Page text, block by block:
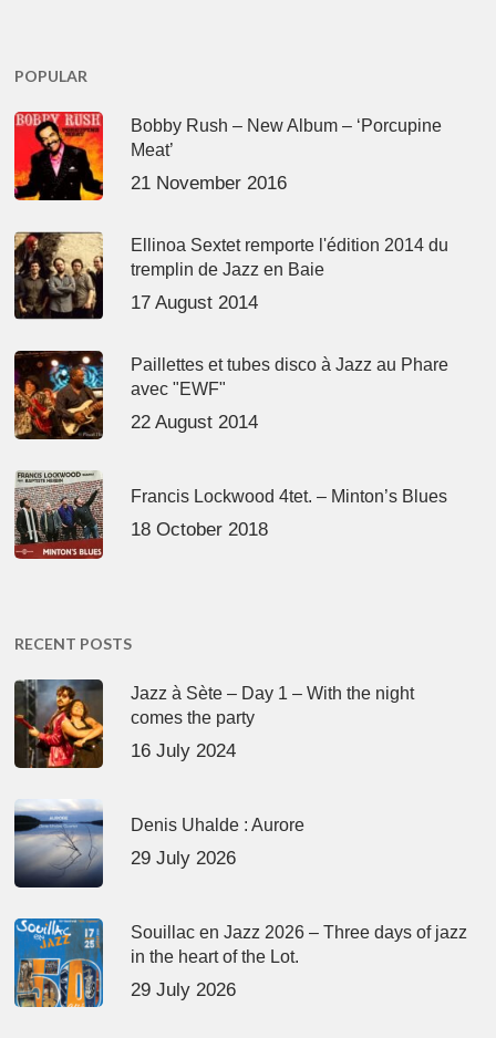
POPULAR
Bobby Rush – New Album – ‘Porcupine
Meat’
21 November 2016
Ellinoa Sextet remporte l'édition 2014 du
tremplin de Jazz en Baie
17 August 2014
Paillettes et tubes disco à Jazz au Phare
avec "EWF"
22 August 2014
Francis Lockwood 4tet. – Minton’s Blues
18 October 2018
RECENT POSTS
Jazz à Sète – Day 1 – With the night
comes the party
16 July 2024
Denis Uhalde : Aurore
29 July 2026
Souillac en Jazz 2026 – Three days of jazz
in the heart of the Lot.
29 July 2026